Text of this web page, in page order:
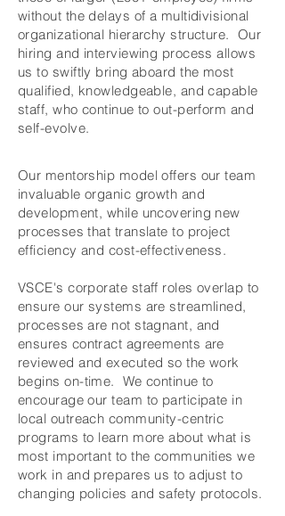
without the delays of a multidivisional
organizational hierarchy structure. Our
hiring and interviewing process allows
us to swiftly bring aboard the most
qualified, knowledgeable, and capable
staff, who continue to out-perform and
self-evolve.
Our mentorship model offers our team
invaluable organic growth and
development, while uncovering new
processes that translate to project
efficiency and cost-effectiveness.
VSCE's corporate staff roles overlap to
ensure our systems are streamlined,
processes are not stagnant, and
ensures contract agreements are
reviewed and executed so the work
begins on-time. We continue to
encourage our team to participate in
local outreach community-centric
programs to learn more about what is
most important to the communities we
work in and prepares us to adjust to
changing policies and safety protocols.